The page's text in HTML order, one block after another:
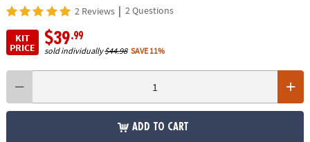
2 Reviews | 2 Questions
KIT
PRICE
$39.99
sold individually$44.98 SAVE 11%
ADD TO CART